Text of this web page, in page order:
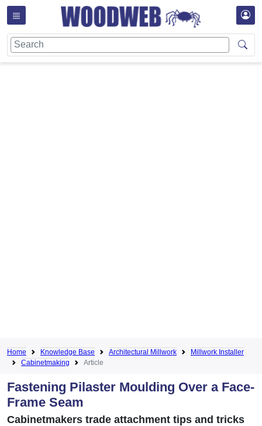
Home Knowledge Base Architectural Millwork
Millwork Installer
Cabinetmaking
Article
Fastening Pilaster Moulding Over a Face-
Frame Seam
Cabinetmakers trade attachment tips and tricks